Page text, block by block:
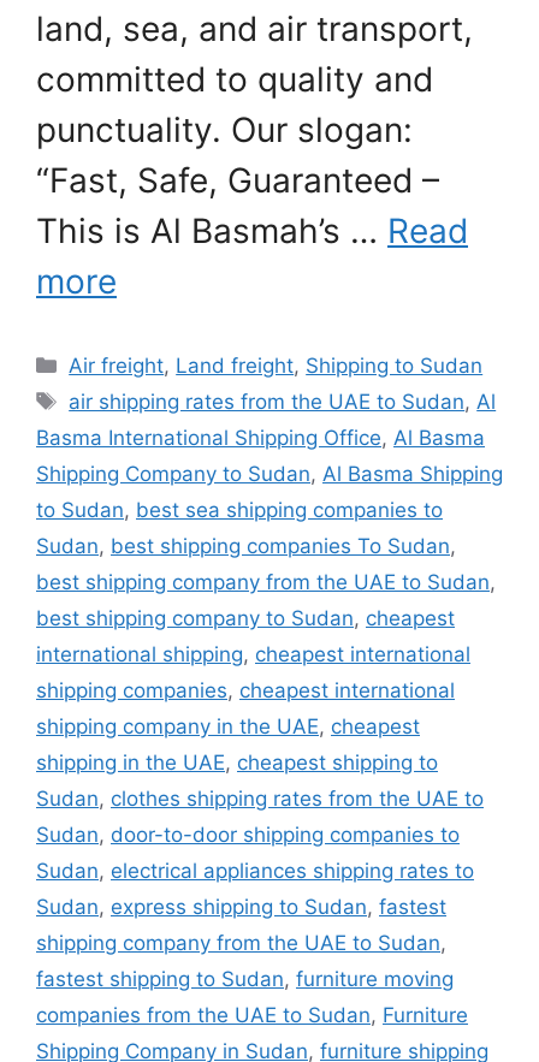
land, sea, and air transport,
committed to quality and
punctuality. Our slogan:
“Fast, Safe, Guaranteed –
This is Al Basmah’s … Read
more
Categories
Air freight, Land freight, Shipping to Sudan
Tags
air shipping rates from the UAE to Sudan, Al
Basma International Shipping Office, Al Basma
Shipping Company to Sudan, Al Basma Shipping
to Sudan, best sea shipping companies to
Sudan, best shipping companies To Sudan,
best shipping company from the UAE to Sudan,
best shipping company to Sudan, cheapest
international shipping, cheapest international
shipping companies, cheapest international
shipping company in the UAE, cheapest
shipping in the UAE, cheapest shipping to
Sudan, clothes shipping rates from the UAE to
Sudan, door-to-door shipping companies to
Sudan, electrical appliances shipping rates to
Sudan, express shipping to Sudan, fastest
shipping company from the UAE to Sudan,
fastest shipping to Sudan, furniture moving
companies from the UAE to Sudan, Furniture
Shipping Company in Sudan, furniture shipping